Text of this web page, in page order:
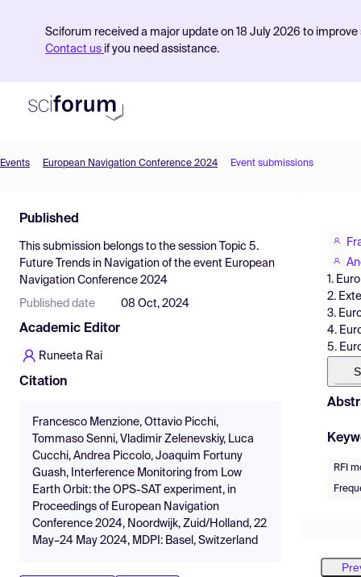
Sciforum received a major update on 18 July 2026 to
Contact us if you need assistance.
Find Events
Pricing
Resources
Events European Navigation Conference 2024 Event submissions
Published
This submission belongs to the session
Topic 5.
Future Trends in Navigation of the event European
Navigation Conference 2024
Published date 08 Oct, 2024
Academic Editor
Runeeta Rai
Citation
Francesco Menzione, Ottavio Picchi,
Tommaso Senni, Vladimir Zelenevskiy, Luca
Cucchi, Andrea Piccolo, Joaquim Fortuny
Guash, Interference Monitoring from Low
Earth Orbit: the OPS-SAT experiment, in
Proceedings of European Navigation
Conference 2024, Noordwijk, Zuid/Holland, 22
May–24 May 2024, MDPI: Basel, Switzerland
1.
2.
3.
4.
5.
RFI